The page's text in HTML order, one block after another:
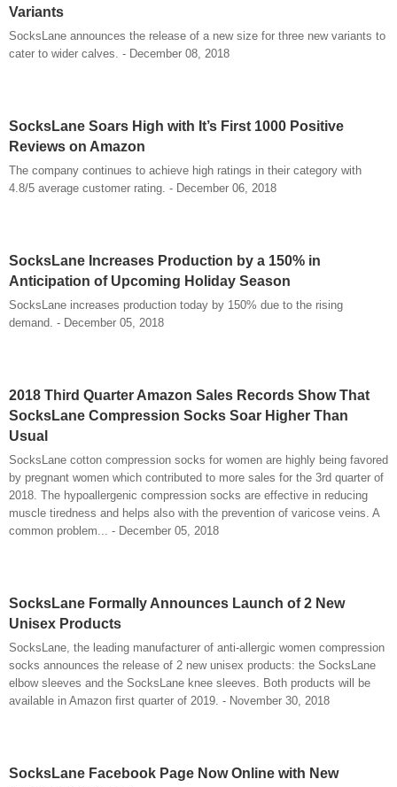
Variants
SocksLane announces the release of a new size for three new variants to
cater to wider calves. - December 08, 2018
SocksLane Soars High with It’s First 1000 Positive
Reviews on Amazon
The company continues to achieve high ratings in their category with
4.8/5 average customer rating. - December 06, 2018
SocksLane Increases Production by a 150% in
Anticipation of Upcoming Holiday Season
SocksLane increases production today by 150% due to the rising
demand. - December 05, 2018
2018 Third Quarter Amazon Sales Records Show That
SocksLane Compression Socks Soar Higher Than
Usual
SocksLane cotton compression socks for women are highly being favored
by pregnant women which contributed to more sales for the 3rd quarter of
2018. The hypoallergenic compression socks are effective in reducing
muscle tiredness and helps also with the prevention of varicose veins. A
common problem... - December 05, 2018
SocksLane Formally Announces Launch of 2 New
Unisex Products
SocksLane, the leading manufacturer of anti-allergic women compression
socks announces the release of 2 new unisex products: the SocksLane
elbow sleeves and the SocksLane knee sleeves. Both products will be
available in Amazon first quarter of 2019. - November 30, 2018
SocksLane Facebook Page Now Online with New